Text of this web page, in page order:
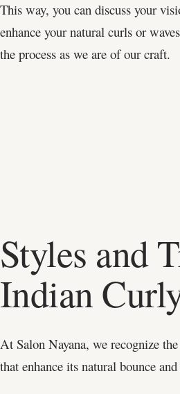
This way, you can discuss your
enhance your natural curls or
the process as we are of our craft.
Styles and
Indian
At Salon Nayana, we recognize
that enhance its natural bounce